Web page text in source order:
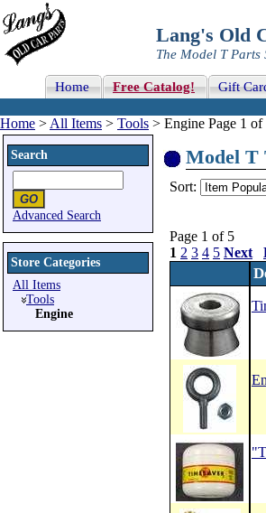
Lang's Old
The Model T Parts
Home Free Catalog! Gift
Home > All Items > Tools > Engine Page 1 of
Search
Advanced Search
Store Categories
All Items
Tools
Engine
Model T
Sort:
Page 1 of 5
1 2 3 4 5 Next